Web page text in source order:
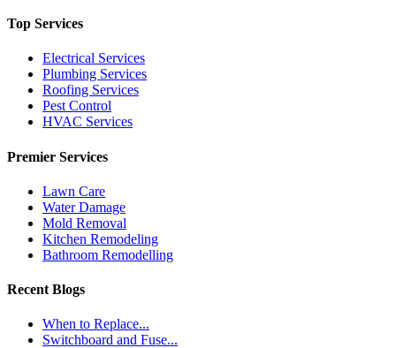
Top Services
Electrical Services
Plumbing Services
Roofing Services
Pest Control
HVAC Services
Premier Services
Lawn Care
Water Damage
Mold Removal
Kitchen Remodeling
Bathroom Remodelling
Recent Blogs
When to Replace...
Switchboard and Fuse...